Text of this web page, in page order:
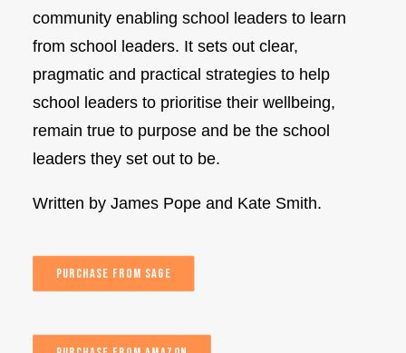
community enabling school leaders to learn
from school leaders. It sets out clear,
pragmatic and practical strategies to help
school leaders to prioritise their wellbeing,
remain true to purpose and be the school
leaders they set out to be.
Written by James Pope and Kate Smith.
PURCHASE FROM SAGE